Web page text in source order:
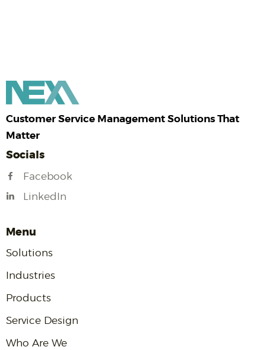
Customer Service Management Solutions That
Matter
Socials
Facebook
LinkedIn
Menu
Solutions
Industries
Products
Service Design
Who Are We